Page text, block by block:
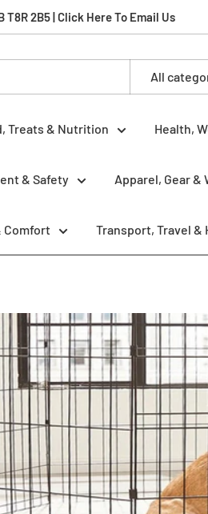
2B5 | Click Here To Email Us
All
Treats & Nutrition Health,
& Safety Apparel, Gear &
Comfort Transport, Travel &